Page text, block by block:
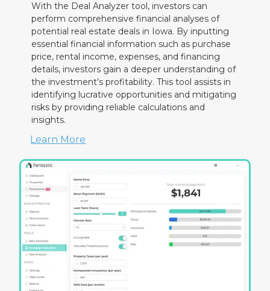
With the Deal Analyzer tool, investors can
perform comprehensive financial analyses of
potential real estate deals in Iowa. By inputting
essential financial information such as purchase
price, rental income, expenses, and financing
details, investors gain a deeper understanding of
the investment’s profitability. This tool assists in
identifying lucrative opportunities and mitigating
risks by providing reliable calculations and
insights.
Learn More